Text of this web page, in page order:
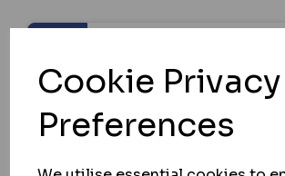
Cookie Privacy
Preferences